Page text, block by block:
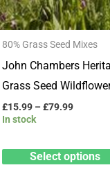
80% Grass Seed Mixes
John Chambers
Grass Seed
£15.99 – £79.99
In stock
Select options